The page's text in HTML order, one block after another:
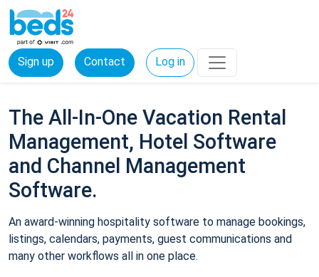
Sign up Contact Log in
The All-In-One Vacation Rental
Management, Hotel Software
and Channel Management
Software.
An award-winning hospitality software to manage bookings,
listings, calendars, payments, guest communications and
many other workflows all in one place.